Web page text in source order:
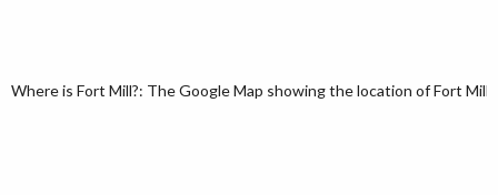
Where is Fort Mill?: The Google Map showing the location of Fort Mill